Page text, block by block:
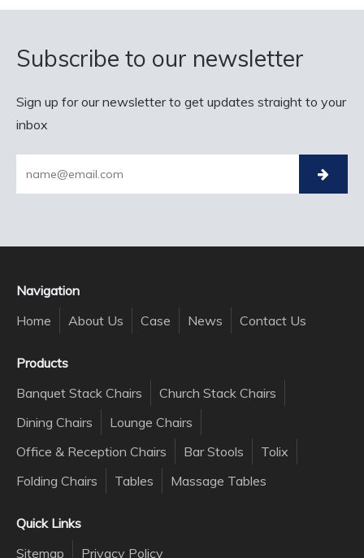
Subscribe to our newsletter
Sign up for our newsletter to get updates straight to your
inbox
Navigation
Home
About Us Case News Contact Us
Products
Banquet Stack Chairs
Church Stack Chairs
Dining Chairs
Lounge Chairs
Office & Reception Chairs
Bar Stools
Tolix
Folding Chairs
Tables Massage Tables
Quick Links
Sitemap
Privacy Policy